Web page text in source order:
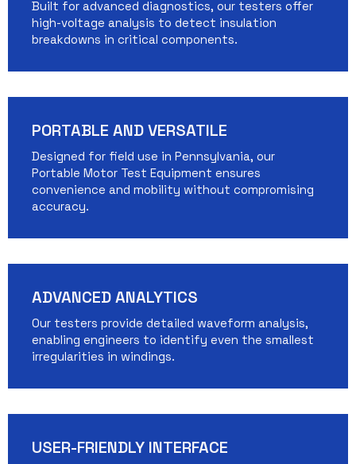
Built for advanced diagnostics, our testers offer
high-voltage analysis to detect insulation
breakdowns in critical components.
PORTABLE AND VERSATILE
Designed for field use in Pennsylvania, our
Portable Motor Test Equipment ensures
convenience and mobility without compromising
accuracy.
ADVANCED ANALYTICS
Our testers provide detailed waveform analysis,
enabling engineers to identify even the smallest
irregularities in windings.
USER-FRIENDLY INTERFACE